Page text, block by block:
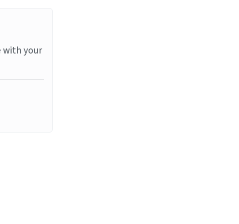
with your